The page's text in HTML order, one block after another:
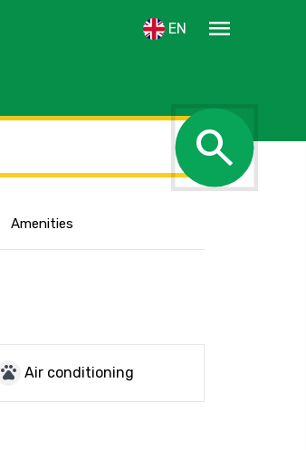
EN menu
search
Amenities
Show the location
pets Air conditioning